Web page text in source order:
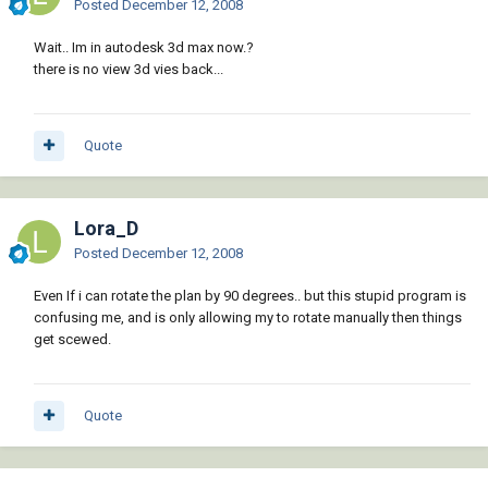
Posted December 12, 2008
Wait.. Im in autodesk 3d max now.?
there is no view 3d vies back...
Quote
Lora_D
Posted December 12, 2008
Even If i can rotate the plan by 90 degrees.. but this stupid program is
confusing me, and is only allowing my to rotate manually then things
get scewed.
Quote